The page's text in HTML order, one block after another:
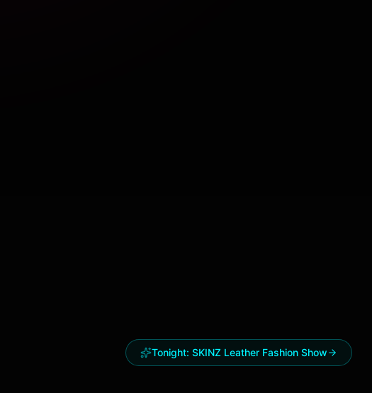
Tonight: SKINZ Leather Fashion Show